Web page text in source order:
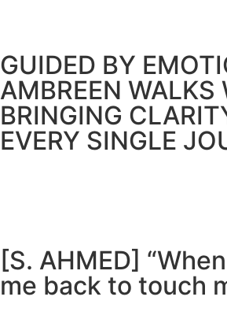
GUIDED BY
AMBREEN
BRINGING
EVERY SINGLE
[S. AHMED]
me back to touch